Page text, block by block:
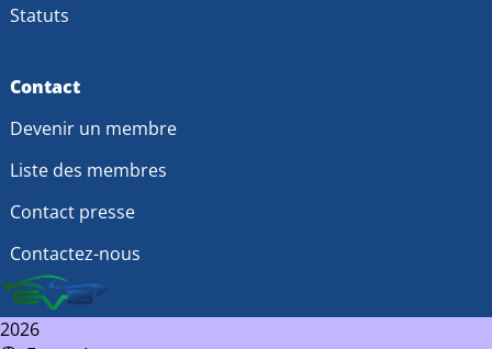
Statuts
Contact
Devenir un membre
Liste des membres
Contact presse
Contactez-nous
2026